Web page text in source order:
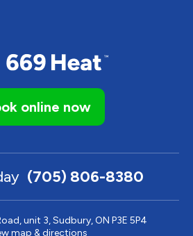
online now
(705) 806-8380
unit 3, Sudbury, ON P3E 5P4
map & directions